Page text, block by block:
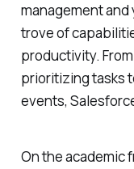
management
trove of
productivity.
prioritizing tasks
events,
On the academic